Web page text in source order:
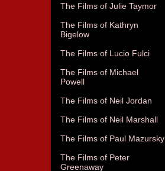
The Films of Julie Taymor
The Films of Kathryn
Bigelow
The Films of Lucio Fulci
The Films of Michael
Powell
The Films of Neil Jordan
The Films of Neil Marshall
The Films of Paul Mazursky
The Films of Peter
Greenaway